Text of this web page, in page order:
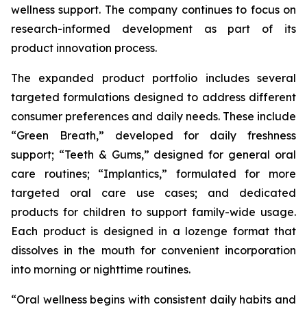
wellness support. The company continues to focus on
research-informed development as part of its
product innovation process.
The expanded product portfolio includes several
targeted formulations designed to address different
consumer preferences and daily needs. These include
“Green Breath,” developed for daily freshness
support; “Teeth & Gums,” designed for general oral
care routines; “Implantics,” formulated for more
targeted oral care use cases; and dedicated
products for children to support family-wide usage.
Each product is designed in a lozenge format that
dissolves in the mouth for convenient incorporation
into morning or nighttime routines.
“Oral wellness begins with consistent daily habits and